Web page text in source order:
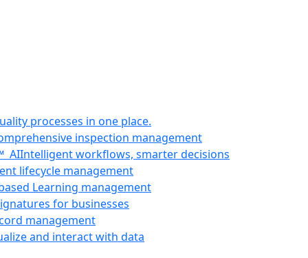
processes in one place.
inspection management
AIIntelligent workflows, smarter decisions
lifecycle management
Learning management
for businesses
management
and interact with data